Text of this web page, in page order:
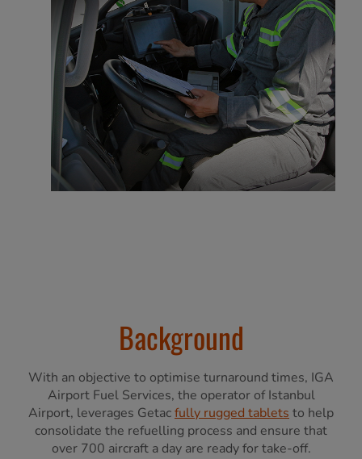
Background
With an objective to optimise turnaround times, IGA
Airport Fuel Services, the operator of Istanbul
Airport, leverages Getacfully rugged tablets to help
consolidate the refuelling process and ensure that
over 700 aircraft a day are ready for take-off.